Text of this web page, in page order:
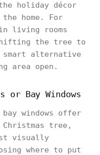
holiday décor
home. For
living rooms
the tree to
alternative
area open.
Bay Windows
windows offer
tree,
visually
where to put